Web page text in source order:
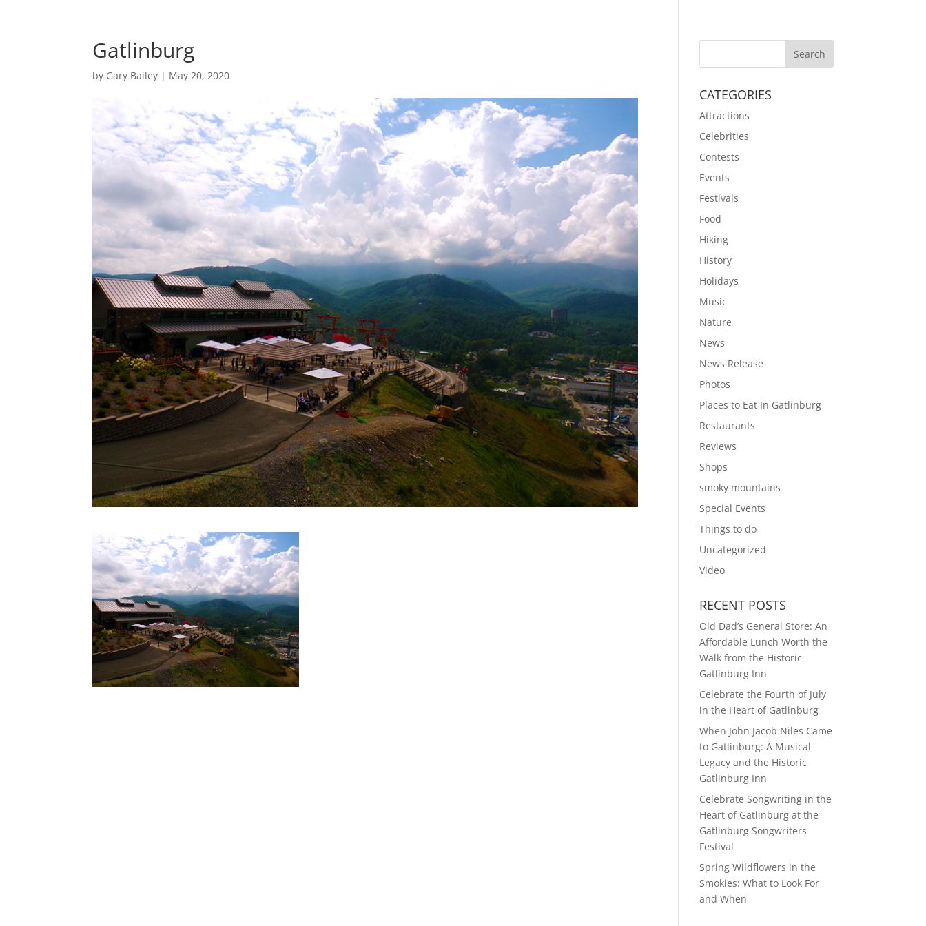
Gatlinburg
by Gary Bailey | May 20, 2020
CATEGORIES
Attractions
Celebrities
Contests
Events
Festivals
Food
Hiking
History
Holidays
Music
Nature
News
News Release
Photos
Places to Eat In Gatlinburg
Restaurants
Reviews
Shops
smoky mountains
Special Events
Things to do
Uncategorized
Video
RECENT POSTS
Old Dad’s General Store: An
Affordable Lunch Worth the
Walk from the Historic
Gatlinburg Inn
Celebrate the Fourth of July
in the Heart of Gatlinburg
When John Jacob Niles Came
to Gatlinburg: A Musical
Legacy and the Historic
Gatlinburg Inn
Celebrate Songwriting in the
Heart of Gatlinburg at the
Gatlinburg Songwriters
Festival
Spring Wildflowers in the
Smokies: What to Look For
and When